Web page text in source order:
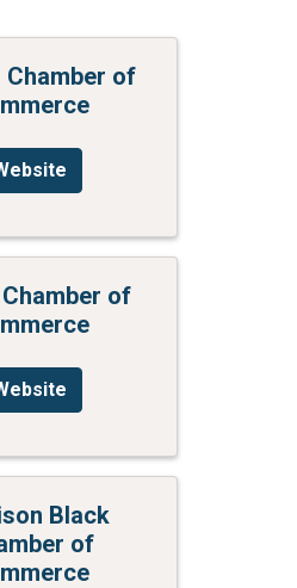
Chamber of
of
Black
of